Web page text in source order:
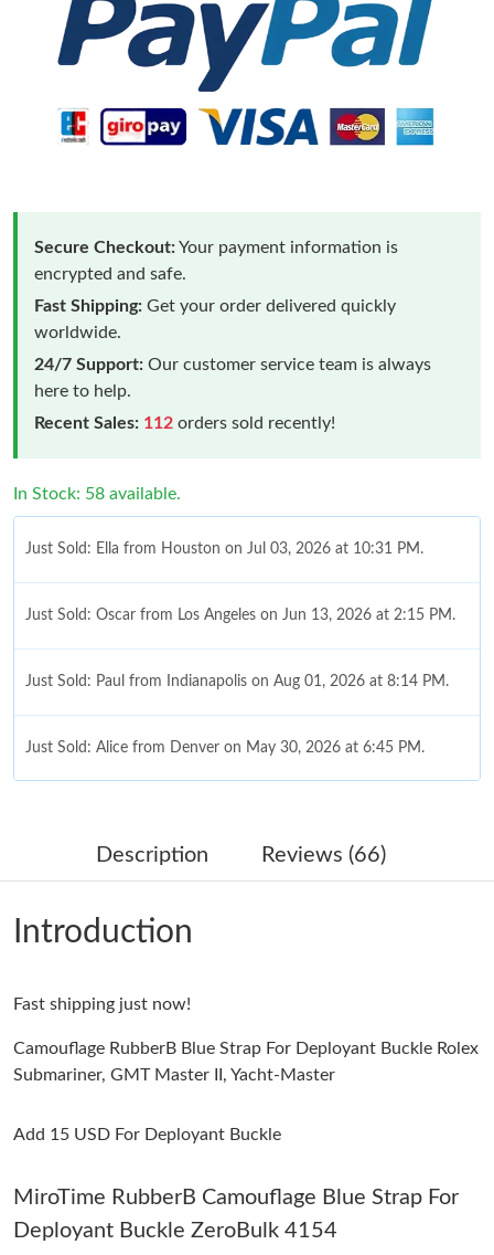
Secure Checkout:Your payment information is
encrypted and safe.
Fast Shipping: Get your order delivered quickly
worldwide.
24/7 Support: Our customer service team is always
here to help.
Recent Sales: 112 orders sold recently!
In Stock: 58 available.
Just Sold: Ella from Houston on Jul 03, 2026 at 10:31 PM.
Just Sold: Oscar from Los Angeles on Jun 13, 2026 at 2:15 PM.
Just Sold: Paul from Indianapolis on Aug 01, 2026 at 8:14 PM.
Just Sold: Alice from Denver on May 30, 2026 at 6:45 PM.
Just Sold: Paul from Vancouver on Aug 04, 2026 at 2:46 PM.
Just Sold: Fiona from Houston on May 31, 2026 at 9:55 PM.
Just Sold: Xander from Miami on May 18, 2026 at 11:06 PM.
Just Sold: Frank from San Francisco on Jul 16, 2026 at 3:04 PM.
Just Sold: Olivia from Seattle on Jul 16, 2026 at 10:45 AM.
Just Sold: Lily from Los Angeles on Jul 19, 2026 at 8:45 PM.
Description Reviews (66)
Introduction
Fast shipping just now!
Camouflage RubberB Blue Strap For Deployant Buckle Rolex
Submariner, GMT Master II, Yacht-Master
Add 15 USD For Deployant Buckle
MiroTime RubberB Camouflage Blue Strap For
Deployant Buckle ZeroBulk 4154